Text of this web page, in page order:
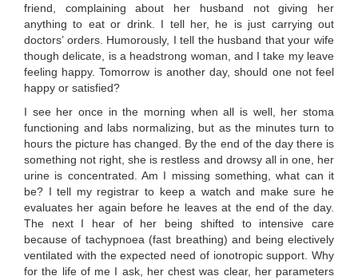
friend, complaining about her husband not giving her
anything to eat or drink. I tell her, he is just carrying out
doctors’ orders. Humorously, I tell the husband that your wife
though delicate, is a headstrong woman, and I take my leave
feeling happy. Tomorrow is another day, should one not feel
happy or satisfied?
I see her once in the morning when all is well, her stoma
functioning and labs normalizing, but as the minutes turn to
hours the picture has changed. By the end of the day there is
something not right, she is restless and drowsy all in one, her
urine is concentrated. Am I missing something, what can it
be? I tell my registrar to keep a watch and make sure he
evaluates her again before he leaves at the end of the day.
The next I hear of her being shifted to intensive care
because of tachypnoea (fast breathing) and being electively
ventilated with the expected need of ionotropic support. Why
for the life of me I ask, her chest was clear, her parameters